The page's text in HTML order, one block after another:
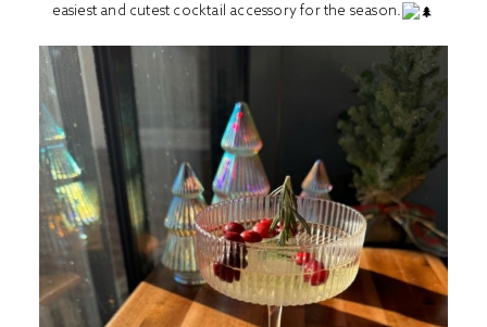
easiest and cutest cocktail accessory for the season.